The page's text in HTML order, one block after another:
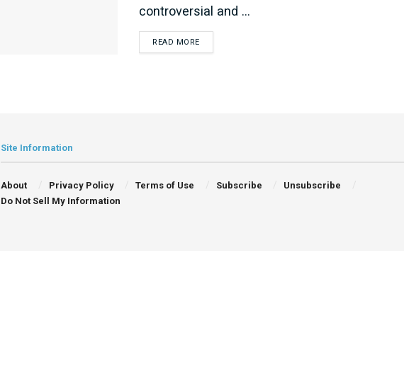
controversial and ...
READ MOREDETAILS
Site Information
About Privacy Policy Terms of Use Subscribe
Unsubscribe
Do Not Sell My Information